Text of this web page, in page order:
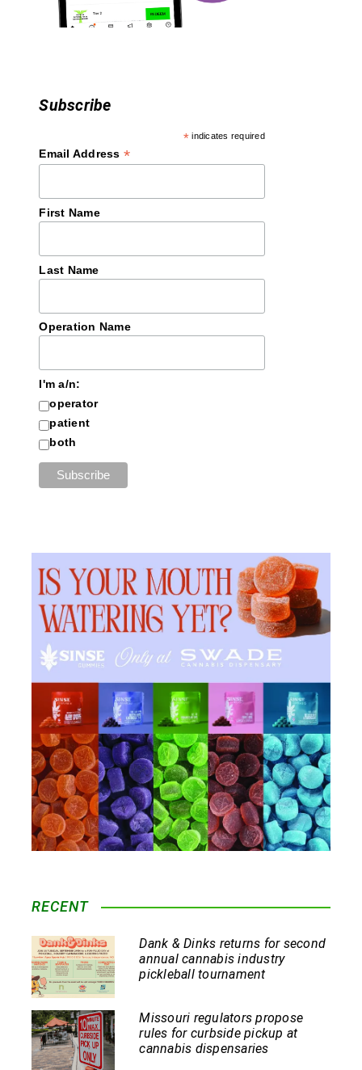
Subscribe
* indicates required
Email Address *
First Name
Last Name
Operation Name
I'm a/n:
operator
patient
both
RECENT
Dank & Dinks returns for second
annual cannabis industry
pickleball tournament
Missouri regulators propose
rules for curbside pickup at
cannabis dispensaries